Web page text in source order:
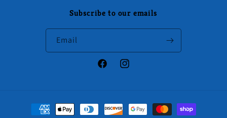
Subscribe to our emails
Email
FacebookInstagram
Payment